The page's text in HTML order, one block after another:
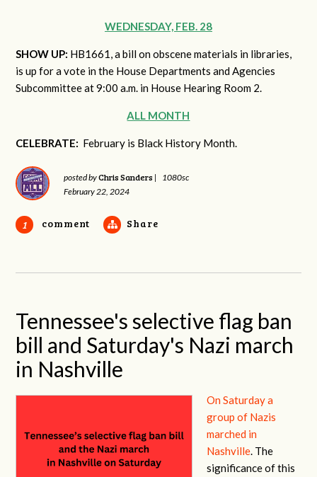
WEDNESDAY, FEB. 28
SHOW UP: HB1661, a bill on obscene materials in libraries,
is up for a vote in the House Departments and Agencies
Subcommittee at 9:00 a.m. in House Hearing Room 2.
ALL MONTH
CELEBRATE: February is Black History Month.
posted byChris Sanders |
1080sc
February 22, 2024
1 comment Share
Tennessee's selective flag ban
bill and Saturday's Nazi march
in Nashville
On Saturday a
group of Nazis
marched in
Nashville. The
significance of this